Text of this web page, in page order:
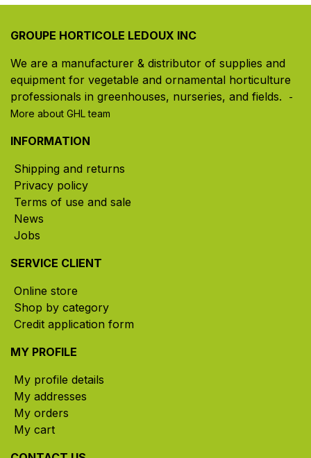
GROUPE HORTICOLE LEDOUX INC
We are a manufacturer & distributor of supplies and
equipment for vegetable and ornamental horticulture
professionals in greenhouses, nurseries, and fields. ​
-
More about GHL team
INFORMATION
Shipping and returns
Privacy policy
Terms of use and sale
News
Jobs
SERVICE CLIENT
Online store
Shop by category
Credit application form
MY PROFILE
My profile details
My addresses
My orders
My cart